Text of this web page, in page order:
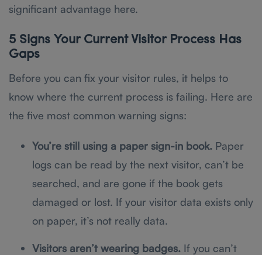
significant advantage here.
5 Signs Your Current Visitor Process Has
Gaps
Before you can fix your visitor rules, it helps to
know where the current process is failing. Here are
the five most common warning signs:
You’re still using a paper sign-in book. Paper
logs can be read by the next visitor, can’t be
searched, and are gone if the book gets
damaged or lost. If your visitor data exists only
on paper, it’s not really data.
Visitors aren’t wearing badges. If you can’t